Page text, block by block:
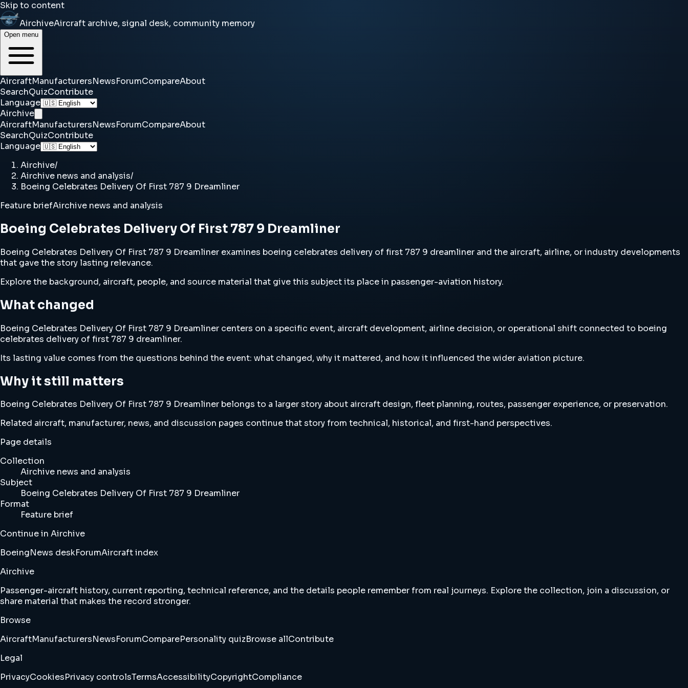
Skip to content
AirchiveAircraft archive, signal desk, community memory
Open menu
AircraftManufacturersNewsForumCompareAbout
SearchQuizContribute
Language
Airchive
AircraftManufacturersNewsForumCompareAbout
SearchQuizContribute
Language
Airchive/
Airchive news and analysis/
Boeing Celebrates Delivery Of First 787 9 Dreamliner
Feature briefAirchive news and analysis
Boeing Celebrates Delivery Of First 787 9 Dreamliner
Boeing Celebrates Delivery Of First 787 9 Dreamliner examines boeing celebrates delivery of first 787 9 dreamliner and the aircraft, airline, or industry developments
that gave the story lasting relevance.
Explore the background, aircraft, people, and source material that give this subject its place in passenger-aviation history.
What changed
Boeing Celebrates Delivery Of First 787 9 Dreamliner centers on a specific event, aircraft development, airline decision, or operational shift connected to boeing
celebrates delivery of first 787 9 dreamliner.
Its lasting value comes from the questions behind the event: what changed, why it mattered, and how it influenced the wider aviation picture.
Why it still matters
Boeing Celebrates Delivery Of First 787 9 Dreamliner belongs to a larger story about aircraft design, fleet planning, routes, passenger experience, or preservation.
Related aircraft, manufacturer, news, and discussion pages continue that story from technical, historical, and first-hand perspectives.
Page details
Collection
Airchive news and analysis
Subject
Boeing Celebrates Delivery Of First 787 9 Dreamliner
Format
Feature brief
Continue in Airchive
BoeingNews deskForumAircraft index
Airchive
Passenger-aircraft history, current reporting, technical reference, and the details people remember from real journeys. Explore the collection, join a discussion, or
share material that makes the record stronger.
Browse
AircraftManufacturersNewsForumComparePersonality quizBrowse allContribute
Legal
PrivacyCookiesPrivacy controlsTermsAccessibilityCopyrightCompliance